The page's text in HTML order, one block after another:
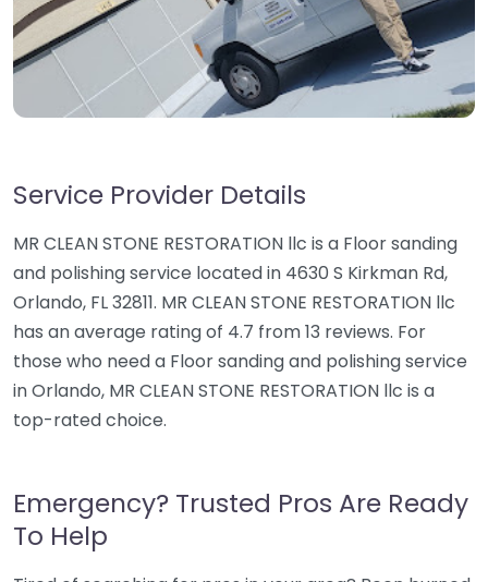
Service Provider Details
MR CLEAN STONE RESTORATION llc is a Floor sanding
and polishing service located in 4630 S Kirkman Rd,
Orlando, FL 32811. MR CLEAN STONE RESTORATION llc
has an average rating of 4.7 from 13 reviews. For
those who need a Floor sanding and polishing service
in Orlando, MR CLEAN STONE RESTORATION llc is a
top-rated choice.
Emergency? Trusted Pros Are Ready
To Help